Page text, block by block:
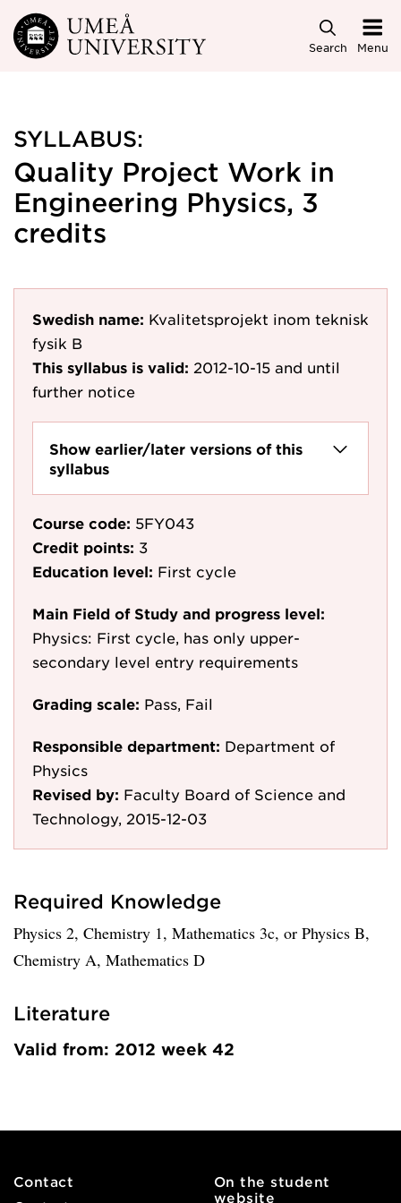
Skip to main content
Search Menu
SYLLABUS:
Quality Project Work in
Engineering Physics, 3
credits
Swedish name: Kvalitetsprojekt inom teknisk
fysik B
This syllabus is valid: 2012-10-15 and until
further notice
Show earlier/later versions of this
syllabus
Course code: 5FY043
Credit points: 3
Education level: First cycle
Main Field of Study and progress level:
Physics: First cycle, has only upper-
secondary level entry requirements
Grading scale: Pass, Fail
Responsible department: Department of
Physics
Revised by: Faculty Board of Science and
Technology, 2015-12-03
Required Knowledge
Physics 2, Chemistry 1, Mathematics 3c, or Physics B,
Chemistry A, Mathematics D
Literature
Valid from: 2012 week 42
Contact
On the student
website